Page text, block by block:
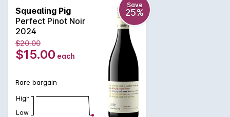
of deep red cherry, blackberry and cocoa. In the mouth the
Squealing Pig is rich and generous with velvet like tannins
and a wonderful, long finish.
Squealing Pig
Perfect Pinot Noir
2024
Save
25%
$20.00
$15.00 each
Rare bargain
High
Low